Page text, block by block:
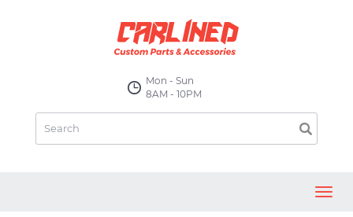
Mon - Sun
8AM - 10PM